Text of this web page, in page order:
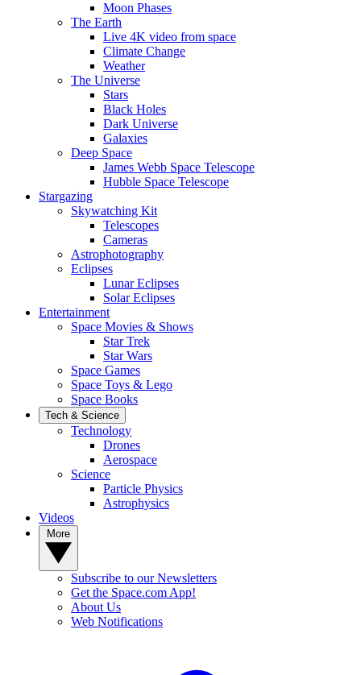
Moon Phases
The Earth
Live 4K video from space
Climate Change
Weather
The Universe
Stars
Black Holes
Dark Universe
Galaxies
Deep Space
James Webb Space Telescope
Hubble Space Telescope
Stargazing
Skywatching Kit
Telescopes
Cameras
Astrophotography
Eclipses
Lunar Eclipses
Solar Eclipses
Entertainment
Space Movies & Shows
Star Trek
Star Wars
Space Games
Space Toys & Lego
Space Books
Tech & Science
Technology
Drones
Aerospace
Science
Particle Physics
Astrophysics
Videos
Subscribe to our Newsletters
Get the Space.com App!
About Us
Web Notifications